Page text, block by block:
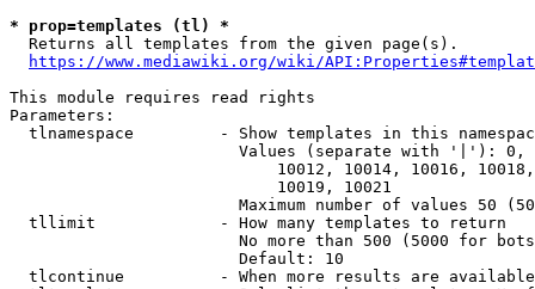
* prop=templates (tl) *
  Returns all templates from the given page(s).
https://www.mediawiki.org/wiki/
This module requires read rights
Parameters:
tlnamespace         - Show templates in this
Values (separate with '|'):
10012, 10014, 10016,
                            10019, 10021
Maximum number of values 50
  tllimit             - How many templates to return
No more than 500 (5000 for
                        Default: 10
tlcontinue          - When more results are